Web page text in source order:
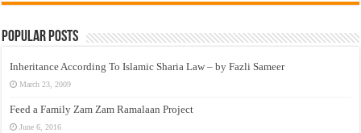
Popular Posts
Inheritance According To Islamic Sharia Law – by Fazli Sameer
March 23, 2009
Feed a Family Zam Zam Ramalaan Project
June 6, 2016